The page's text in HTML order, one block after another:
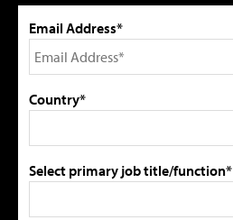
Email Address*
Country*
Select primary job title/function*